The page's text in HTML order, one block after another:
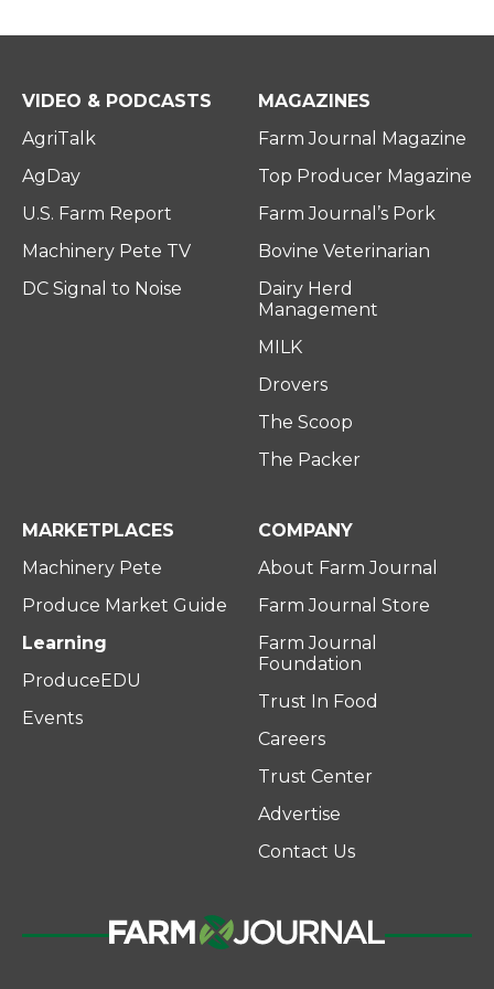
VIDEO & PODCASTS
AgriTalk
AgDay
U.S. Farm Report
Machinery Pete TV
DC Signal to Noise
MAGAZINES
Farm Journal Magazine
Top Producer Magazine
Farm Journal’s Pork
Bovine Veterinarian
Dairy Herd
Management
MILK
Drovers
The Scoop
The Packer
MARKETPLACES
Machinery Pete
Produce Market Guide
Learning
ProduceEDU
Events
COMPANY
About Farm Journal
Farm Journal Store
Farm Journal
Foundation
Trust In Food
Careers
Trust Center
Advertise
Contact Us